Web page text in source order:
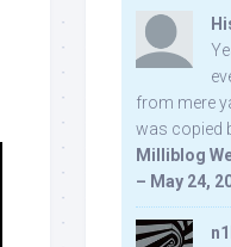
from mere
was copied
Milliblog
– May 24,